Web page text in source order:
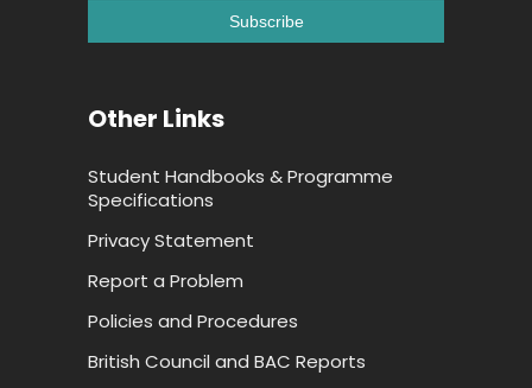
Other Links
Student Handbooks & Programme
Specifications
Privacy Statement
Report a Problem
Policies and Procedures
British Council and BAC Reports